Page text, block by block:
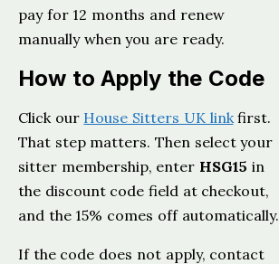
pay for 12 months and renew
manually when you are ready.
How to Apply the Code
Click our House Sitters UK linkfirst.
That step matters. Then select your
sitter membership, enter HSG15 in
the discount code field at checkout,
and the 15% comes off automatically.
If the code does not apply, contact